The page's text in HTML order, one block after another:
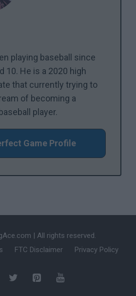
playing baseball since
10. He is a 2020 high
that currently trying to
of becoming a
player.
Game Profile
FTC Disclaimer Privacy Policy
| All rights reserved.